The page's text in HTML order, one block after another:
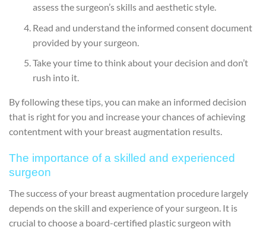
assess the surgeon’s skills and aesthetic style.
Read and understand the informed consent document
provided by your surgeon.
Take your time to think about your decision and don’t
rush into it.
By following these tips, you can make an informed decision
that is right for you and increase your chances of achieving
contentment with your breast augmentation results.
The importance of a skilled and experienced
surgeon
The success of your breast augmentation procedure largely
depends on the skill and experience of your surgeon. It is
crucial to choose a board-certified plastic surgeon with